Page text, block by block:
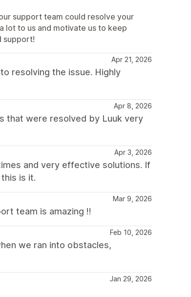
support team could resolve your
lot to us and motivate us to keep
support!
Apr 21, 2026
resolving the issue. Highly
Apr 8, 2026
that were resolved by Luuk very
Apr 3, 2026
and very effective solutions. If
is it.
Mar 9, 2026
team is amazing !!
Feb 10, 2026
we ran into obstacles,
Jan 29, 2026